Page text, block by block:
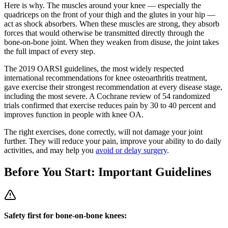
Here is why. The muscles around your knee — especially the
quadriceps on the front of your thigh and the glutes in your hip —
act as shock absorbers. When these muscles are strong, they absorb
forces that would otherwise be transmitted directly through the
bone-on-bone joint. When they weaken from disuse, the joint takes
the full impact of every step.
The 2019 OARSI guidelines, the most widely respected
international recommendations for knee osteoarthritis treatment,
gave exercise their strongest recommendation at every disease stage,
including the most severe. A Cochrane review of 54 randomized
trials confirmed that exercise reduces pain by 30 to 40 percent and
improves function in people with knee OA.
The right exercises, done correctly, will not damage your joint
further. They will reduce your pain, improve your ability to do daily
activities, and may help you avoid or delay surgery.
Before You Start: Important Guidelines
Safety first for bone-on-bone knees: